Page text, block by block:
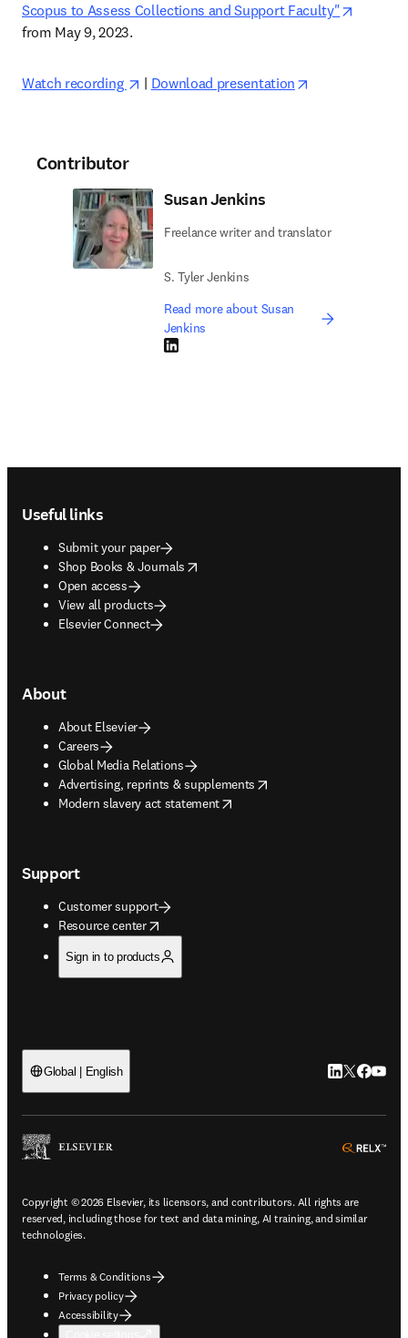
Scopus to Assess Collections and Support Faculty"
from May 9, 2023.
Watch recording opens in new tab/window
| Download presentation
Contributor
Susan Jenkins
Freelance writer and translator
S. Tyler Jenkins
Read more about Susan
Jenkins
LinkedIn opens in new tab/window
Useful links
Submit your paper
Shop Books & Journals
opens in new tab/window
Open access
View all products
Elsevier Connect
About
About Elsevier
Careers
Global Media Relations
Advertising, reprints & supplements
opens in new tab/window
Modern slavery act statement
opens in new tab/window
Support
Customer support
Resource center
opens in new tab/window
Sign in to products
Global | English LinkedIn
Twitter
Copyright © 2026 Elsevier, its licensors, and contributors. All rights are
reserved, including those for text and data mining, AI training, and similar
technologies.
Terms & Conditions
Privacy policy
Accessibility